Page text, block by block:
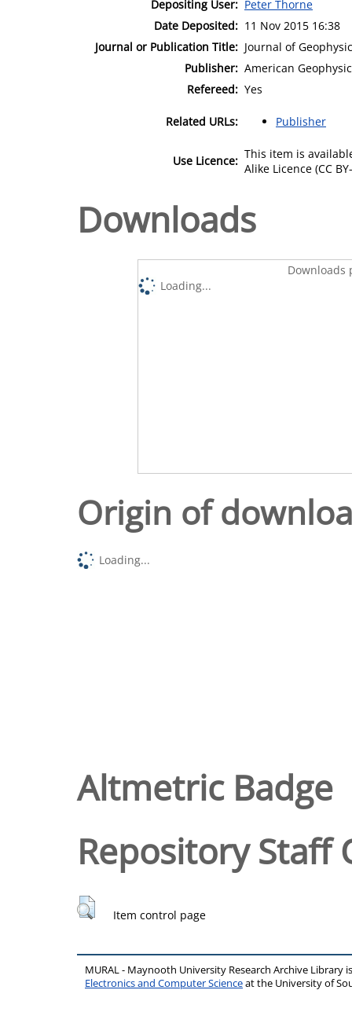
Depositing User: Peter Thorne
Date Deposited: 11 Nov 2015 16:38
Journal or Publication Title: Journal of
Publisher: American
Refereed: Yes
Related URLs: Publisher
Use Licence: This item is
Alike Licence (CC
Downloads
Downloads
Loading...
Origin of
Loading...
Altmetric Badge
Repository Staff
Item control page
MURAL - Maynooth University Research Archive Library
Electronics and Computer Scienceat the University of